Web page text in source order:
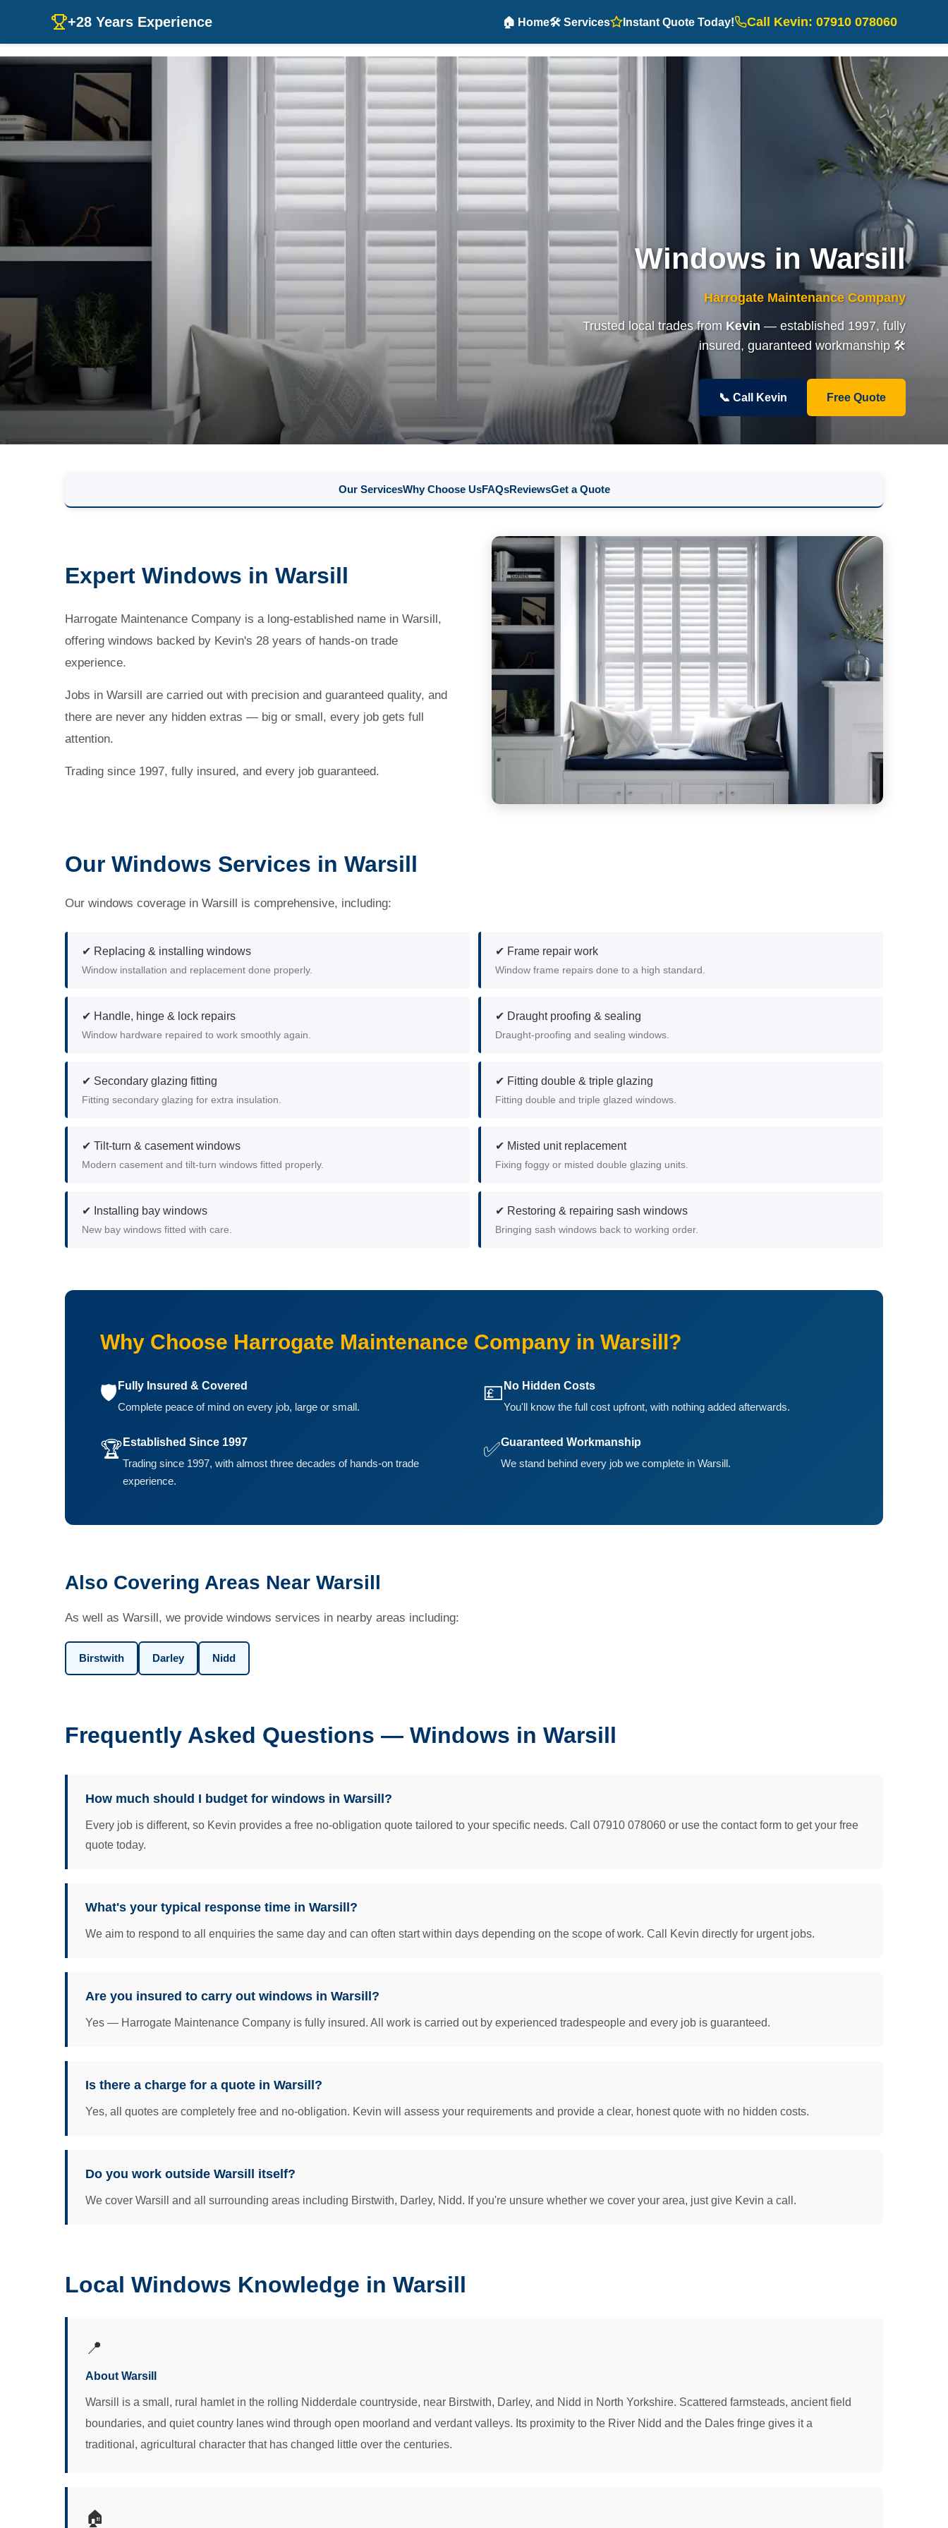
+28 Years Experience 🏠 Home🛠️ Services Instant Quote Today! Call Kevin: 07910 078060
Windows in Warsill
Harrogate Maintenance Company
Trusted local trades from Kevin — established 1997, fully
insured, guaranteed workmanship 🛠️
📞 Call Kevin Free Quote
Our ServicesWhy Choose UsFAQsReviewsGet a Quote
Expert Windows in Warsill
Harrogate Maintenance Company is a long-established name in Warsill,
offering windows backed by Kevin's 28 years of hands-on trade
experience.
Jobs in Warsill are carried out with precision and guaranteed quality, and
there are never any hidden extras — big or small, every job gets full
attention.
Trading since 1997, fully insured, and every job guaranteed.
Our Windows Services in Warsill
Our windows coverage in Warsill is comprehensive, including:
✔ Replacing & installing windows
Window installation and replacement done properly.
✔ Frame repair work
Window frame repairs done to a high standard.
✔ Handle, hinge & lock repairs
Window hardware repaired to work smoothly again.
✔ Draught proofing & sealing
Draught-proofing and sealing windows.
✔ Secondary glazing fitting
Fitting secondary glazing for extra insulation.
✔ Fitting double & triple glazing
Fitting double and triple glazed windows.
✔ Tilt-turn & casement windows
Modern casement and tilt-turn windows fitted properly.
✔ Misted unit replacement
Fixing foggy or misted double glazing units.
✔ Installing bay windows
New bay windows fitted with care.
✔ Restoring & repairing sash windows
Bringing sash windows back to working order.
Why Choose Harrogate Maintenance Company in Warsill?
🛡️ Fully Insured & Covered
Complete peace of mind on every job, large or small.
💷 No Hidden Costs
You'll know the full cost upfront, with nothing added afterwards.
🏆 Established Since 1997
Trading since 1997, with almost three decades of hands-on trade
experience.
✅Guaranteed Workmanship
We stand behind every job we complete in Warsill.
Also Covering Areas Near Warsill
As well as Warsill, we provide windows services in nearby areas including:
Birstwith Darley Nidd
Frequently Asked Questions — Windows in Warsill
How much should I budget for windows in Warsill?
Every job is different, so Kevin provides a free no-obligation quote tailored to your specific needs. Call 07910 078060 or use the contact form to get your free
quote today.
What's your typical response time in Warsill?
We aim to respond to all enquiries the same day and can often start within days depending on the scope of work. Call Kevin directly for urgent jobs.
Are you insured to carry out windows in Warsill?
Yes — Harrogate Maintenance Company is fully insured. All work is carried out by experienced tradespeople and every job is guaranteed.
Is there a charge for a quote in Warsill?
Yes, all quotes are completely free and no-obligation. Kevin will assess your requirements and provide a clear, honest quote with no hidden costs.
Do you work outside Warsill itself?
We cover Warsill and all surrounding areas including Birstwith, Darley, Nidd. If you're unsure whether we cover your area, just give Kevin a call.
Local Windows Knowledge in Warsill
📍
About Warsill
Warsill is a small, rural hamlet in the rolling Nidderdale countryside, near Birstwith, Darley, and Nidd in North Yorkshire. Scattered farmsteads, ancient field
boundaries, and quiet country lanes wind through open moorland and verdant valleys. Its proximity to the River Nidd and the Dales fringe gives it a
traditional, agricultural character that has changed little over the centuries.
🏠